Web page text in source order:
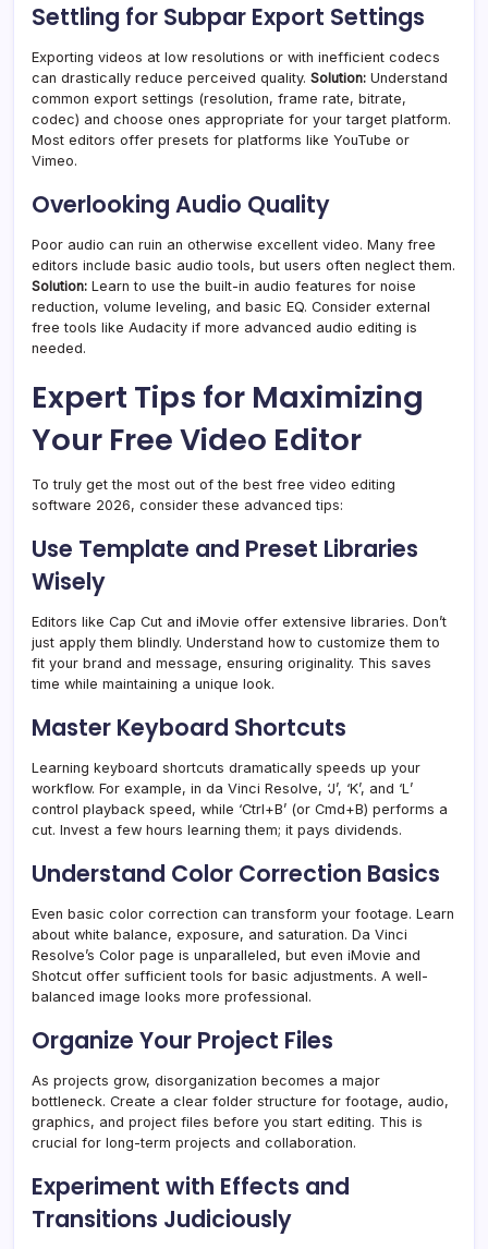
Settling for Subpar Export Settings
Exporting videos at low resolutions or with inefficient codecs
can drastically reduce perceived quality. Solution: Understand
common export settings (resolution, frame rate, bitrate,
codec) and choose ones appropriate for your target platform.
Most editors offer presets for platforms like YouTube or
Vimeo.
Overlooking Audio Quality
Poor audio can ruin an otherwise excellent video. Many free
editors include basic audio tools, but users often neglect them.
Solution: Learn to use the built-in audio features for noise
reduction, volume leveling, and basic EQ. Consider external
free tools like Audacity if more advanced audio editing is
needed.
Expert Tips for Maximizing
Your Free Video Editor
To truly get the most out of the best free video editing
software 2026, consider these advanced tips:
Use Template and Preset Libraries
Wisely
Editors like Cap Cut and iMovie offer extensive libraries. Don’t
just apply them blindly. Understand how to customize them to
fit your brand and message, ensuring originality. This saves
time while maintaining a unique look.
Master Keyboard Shortcuts
Learning keyboard shortcuts dramatically speeds up your
workflow. For example, in da Vinci Resolve, ‘J’, ‘K’, and ‘L’
control playback speed, while ‘Ctrl+B’ (or Cmd+B) performs a
cut. Invest a few hours learning them; it pays dividends.
Understand Color Correction Basics
Even basic color correction can transform your footage. Learn
about white balance, exposure, and saturation. Da Vinci
Resolve’s Color page is unparalleled, but even iMovie and
Shotcut offer sufficient tools for basic adjustments. A well-
balanced image looks more professional.
Organize Your Project Files
As projects grow, disorganization becomes a major
bottleneck. Create a clear folder structure for footage, audio,
graphics, and project files before you start editing. This is
crucial for long-term projects and collaboration.
Experiment with Effects and
Transitions Judiciously